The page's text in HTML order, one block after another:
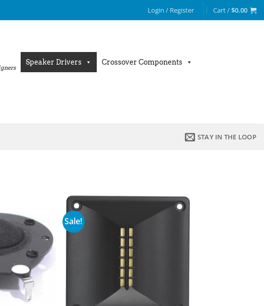
Login / Register Cart /$0.00
Speaker Drivers Crossover Components
STAY IN THE LOOP
Sale!